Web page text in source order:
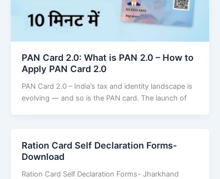
PAN Card 2.0: What is PAN 2.0 – How to
Apply PAN Card 2.0
PAN Card 2.0 – India’s tax and identity landscape is
evolving — and so is the PAN card. The launch of
Ration Card Self Declaration Forms-
Download
Ration Card Self Declaration Forms- Jharkhand